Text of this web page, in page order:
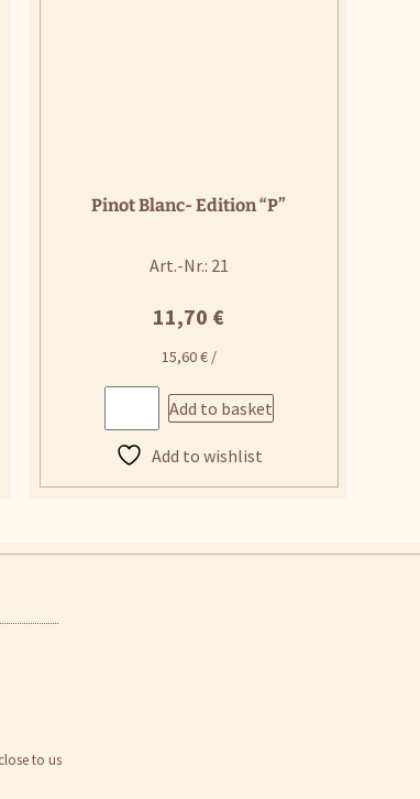
Pinot Blanc- Edition “P”
Art.-Nr.: 21
11,70 €
15,60€/
Add to basket
Add to wishlist
to us